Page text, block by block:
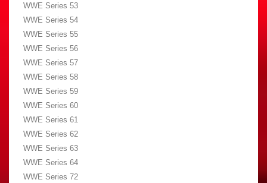
WWE Series 53
WWE Series 54
WWE Series 55
WWE Series 56
WWE Series 57
WWE Series 58
WWE Series 59
WWE Series 60
WWE Series 61
WWE Series 62
WWE Series 63
WWE Series 64
WWE Series 72